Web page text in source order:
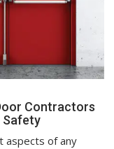
Contractors
Safety
aspects of any